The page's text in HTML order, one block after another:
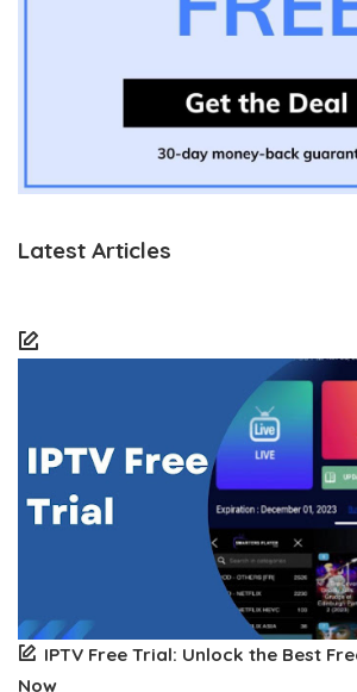
Latest Articles
IPTV Free Trial: Unlock the Best
Now